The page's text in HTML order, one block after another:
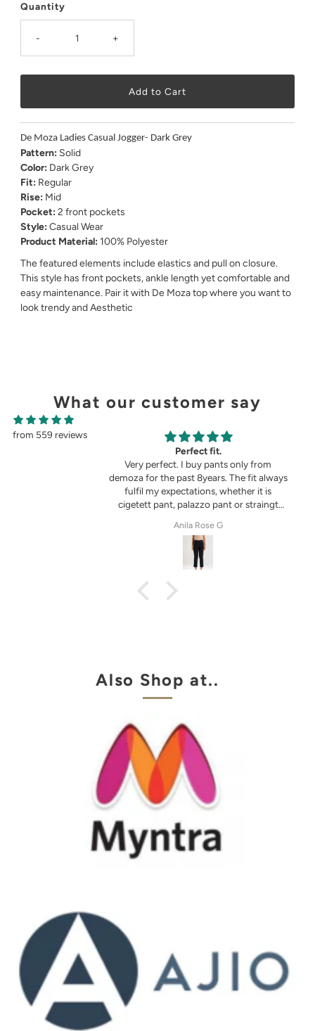
Quantity
- +
De Moza Ladies Casual Jogger- Dark Grey
Pattern:Solid
Color:Dark Grey
Fit:Regular
Rise:Mid
Pocket:2 front pockets
Style:Casual Wear
Product Material:100% Polyester
The featured elements include elastics and pull on closure.
This style has front pockets, ankle length yet comfortable and
easy maintenance. Pair it with De Moza top where you want to
look trendy and Aesthetic
What our customer say
from 559 reviews
Perfect fit.
Very perfect. I buy pants only from
demoza for the past 8years. The fit always
fulfil my expectations, whether it is
cigetett pant, palazzo pant or straingt
Anila Rose G
Also Shop at..